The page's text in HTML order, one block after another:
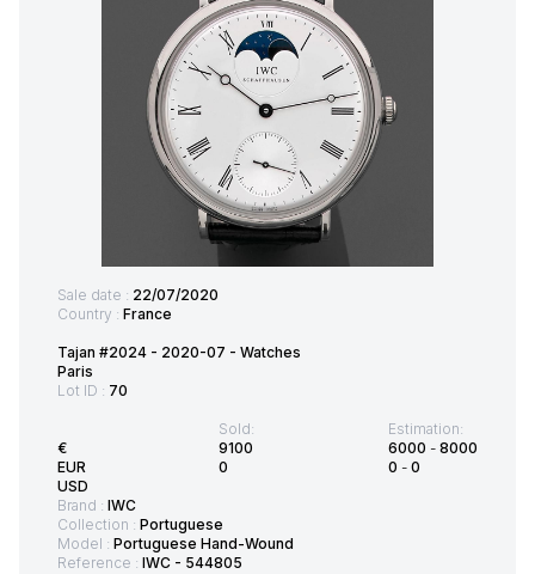
Sale date : 22/07/2020
Country : France
Tajan #2024 - 2020-07 - Watches
Paris
Lot ID : 70
€
EUR
USD
Sold:
9100
0
Estimation:
6000 - 8000
0 - 0
Brand : IWC
Collection : Portuguese
Model : Portuguese Hand-Wound
Reference : IWC - 544805